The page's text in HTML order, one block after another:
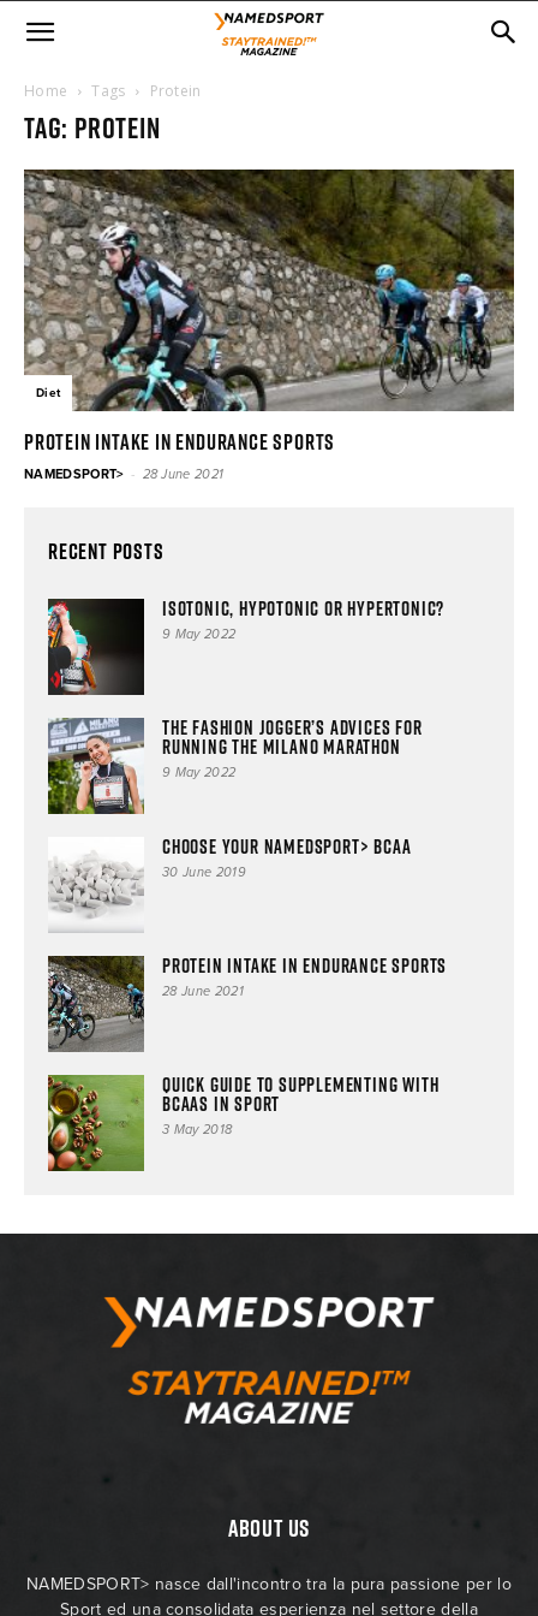
Home Tags Protein
Tag: protein
Diet
Protein intake in endurance sports
NAMEDSPORT> - 28 June 2021
Recent Posts
ISOTONIC, HYPOTONIC OR HYPERTONIC?
9 May 2022
The Fashion Jogger’s advices for
running the Milano Marathon
9 May 2022
Choose your NAMEDSPORT> BCAA
30 June 2019
Protein intake in endurance sports
28 June 2021
Quick guide to supplementing with
BCAAs in sport
3 May 2018
ABOUT US
NAMEDSPORT> nasce dall'incontro tra la pura passione per lo
Sport ed una consolidata esperienza nel settore della